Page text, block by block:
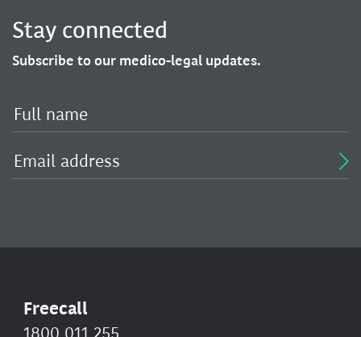
Stay connected
Subscribe to our medico-legal updates.
Freecall